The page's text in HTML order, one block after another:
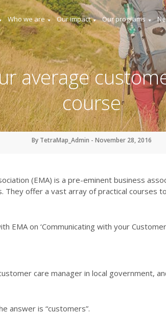
Who we are Our impact Our programs
average
course
By TetraMap_Admin - November 28, 2016
(EMA) is a pre-eminent business
They offer a vast array of practical courses
EMA on ‘Communicating with your
care manager in local government,
answer is “customers”.